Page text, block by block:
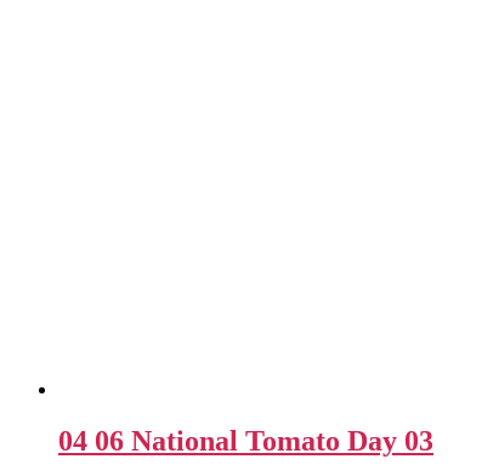
04 06 National Tomato Day 03